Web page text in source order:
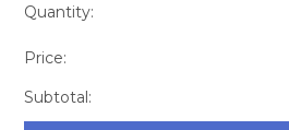
Quantity:
Price:
Subtotal: